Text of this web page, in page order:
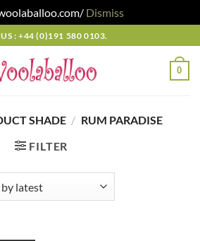
Dismiss
: +44 (0)191 580 0103.
0
SHADE / RUM PARADISE
FILTER